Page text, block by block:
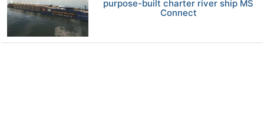
purpose-built charter river ship MS
Connect